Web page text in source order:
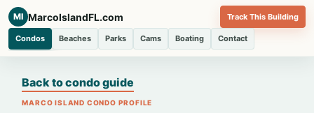
MI MarcoIslandFL.com
Condos Beaches Parks Cams Boating Contact
Track This Building
Back to condo guide
MARCO ISLAND CONDO PROFILE